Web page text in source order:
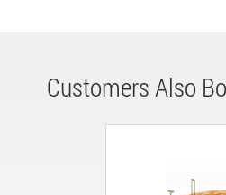
Customers Also